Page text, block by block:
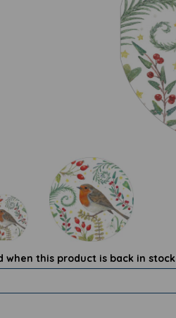
when this product is back in stock